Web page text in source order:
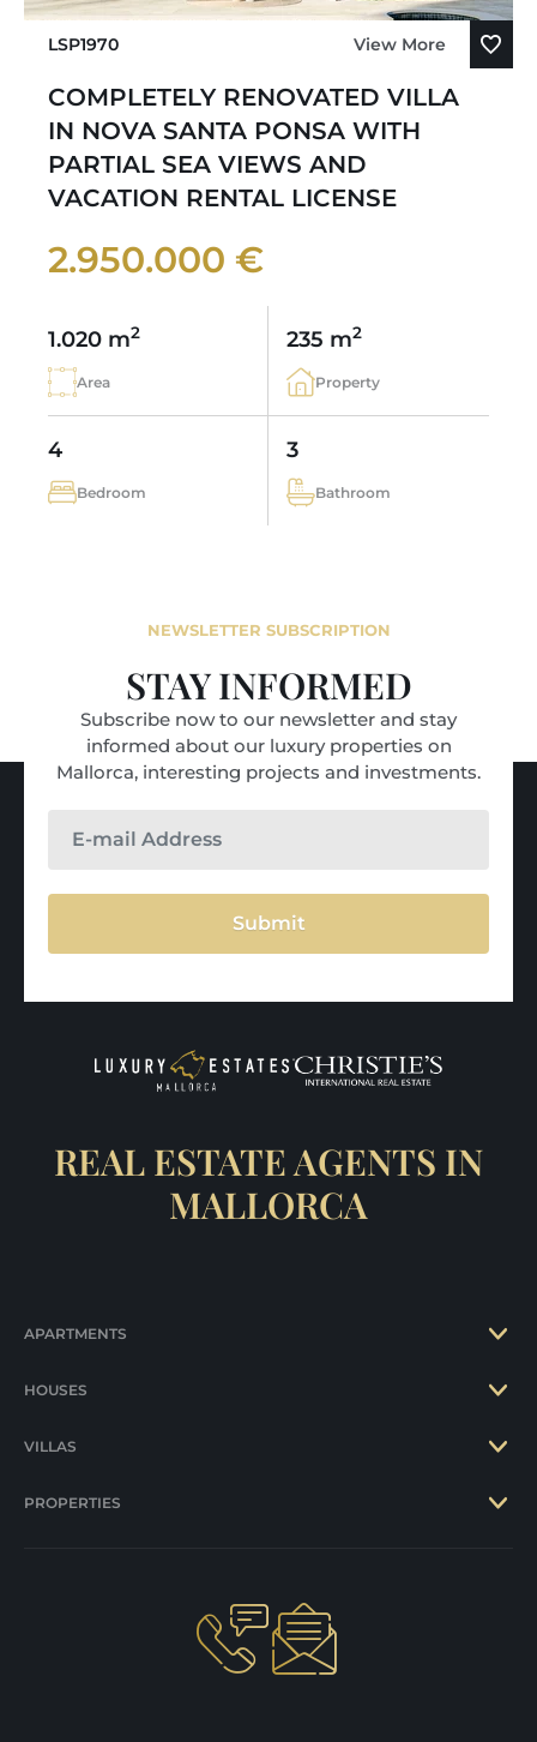
LSP1970 View More
COMPLETELY RENOVATED VILLA
IN NOVA SANTA PONSA WITH
PARTIAL SEA VIEWS AND
VACATION RENTAL LICENSE
2.950.000 €
1.020 m2
Area
235 m2
Property
4
Bedroom
3
Bathroom
NEWSLETTER SUBSCRIPTION
STAY INFORMED
Subscribe now to our newsletter and stay
informed about our luxury properties on
Mallorca, interesting projects and investments.
Submit
REAL ESTATE AGENTS IN
MALLORCA
APARTMENTS
HOUSES
VILLAS
PROPERTIES